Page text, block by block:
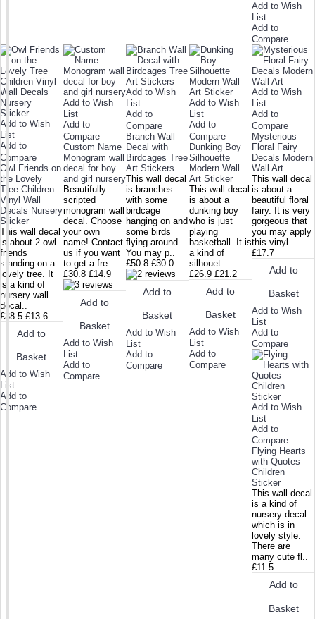
Add to Wish
List
Add to
Compare
Add to Wish
List
Add to
Compare
Owl Friends on
the Lovely
Tree Children
Vinyl Wall
Decals Nursery
Sticker
This wall decal
is about 2 owl
friends
standing on a
lovely tree. It
is a kind of
nursery wall
decal..
£38.5 £13.6
Add to
Basket
Add to Wish
List
Add to
Compare
Add to Wish
List
Add to
Compare
Custom Name
Monogram wall
decal for boy
and girl nursery
Beautifully
scripted
monogram wall
decal. Choose
your own
name! Contact
us if you want
to get a fre..
£30.8 £14.9
Add to
Basket
Add to Wish
List
Add to
Compare
Add to Wish
List
Add to
Compare
Branch Wall
Decal with
Birdcages Tree
Art Stickers
This wall decal
is branches
with some
birdcage
hanging on and
some birds
flying around.
You may p..
£50.8 £30.0
Add to
Basket
Add to Wish
List
Add to
Compare
Add to Wish
List
Add to
Compare
Dunking Boy
Silhouette
Modern Wall
Art Sticker
This wall decal
is about a
dunking boy
who is just
playing
basketball. It is
a kind of
silhouet..
£26.9 £21.2
Add to
Basket
Add to Wish
List
Add to
Compare
Add to Wish
List
Add to
Compare
Mysterious
Floral Fairy
Decals Modern
Wall Art
This wall decal
is about a
beautiful floral
fairy. It is very
gorgeous that
you may apply
this vinyl..
£17.7
Add to
Basket
Add to Wish
List
Add to
Compare
Add to Wish
List
Add to
Compare
Flying Hearts
with Quotes
Children
Sticker
This wall decal
is a kind of
nursery decal
which is in
lovely style.
There are
many cute fl..
£11.5
Add to
Basket